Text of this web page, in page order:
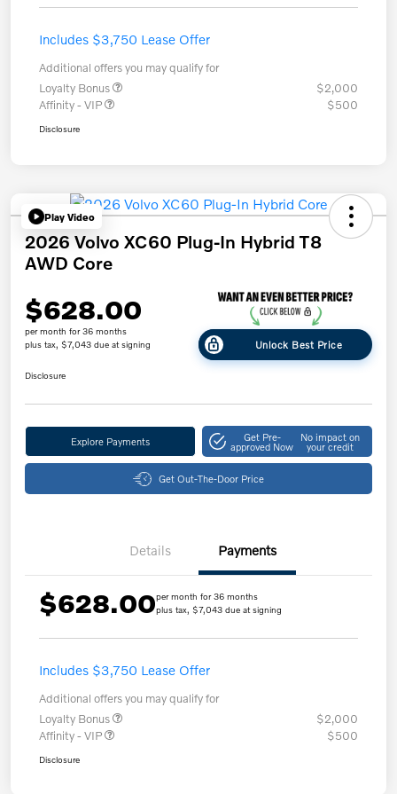
Includes $3,750 Lease Offer
Additional offers you may qualify for
Loyalty Bonus
$2,000
Affinity - VIP
$500
Disclosure
Play Video
2026 Volvo XC60 Plug-In Hybrid T8
AWD Core
$628.00
per month for 36 months
plus tax, $7,043 due at signing
Unlock Best Price
Disclosure
Explore Payments Get Pre-
approved Now
No impact on
your credit
Get Out-The-Door Price
Details Payments
$628.00per month for 36 months
plus tax, $7,043 due at signing
Includes $3,750 Lease Offer
Additional offers you may qualify for
Loyalty Bonus
$2,000
Affinity - VIP
$500
Disclosure